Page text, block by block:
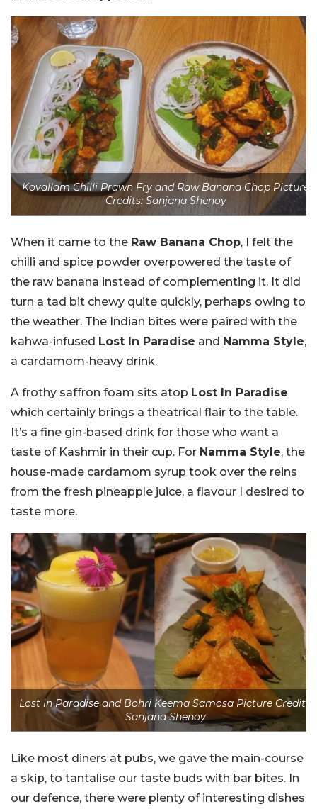
Kovallam Chilli Prawn Fry and Raw Banana Chop Picture
Credits: Sanjana Shenoy
When it came to the Raw Banana Chop, I felt the
chilli and spice powder overpowered the taste of
the raw banana instead of complementing it. It did
turn a tad bit chewy quite quickly, perhaps owing to
the weather. The Indian bites were paired with the
kahwa-infused Lost In Paradise and Namma Style,
a cardamom-heavy drink.
A frothy saffron foam sits atop Lost In Paradise
which certainly brings a theatrical flair to the table.
It’s a fine gin-based drink for those who want a
taste of Kashmir in their cup. For Namma Style, the
house-made cardamom syrup took over the reins
from the fresh pineapple juice, a flavour I desired to
taste more.
Lost in Paradise and Bohri Keema Samosa Picture Credits:
Sanjana Shenoy
Like most diners at pubs, we gave the main-course
a skip, to tantalise our taste buds with bar bites. In
our defence, there were plenty of interesting dishes